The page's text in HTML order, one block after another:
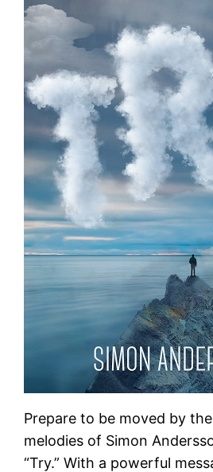
Prepare to be moved by
melodies of Simon
“Try.” With a powerful